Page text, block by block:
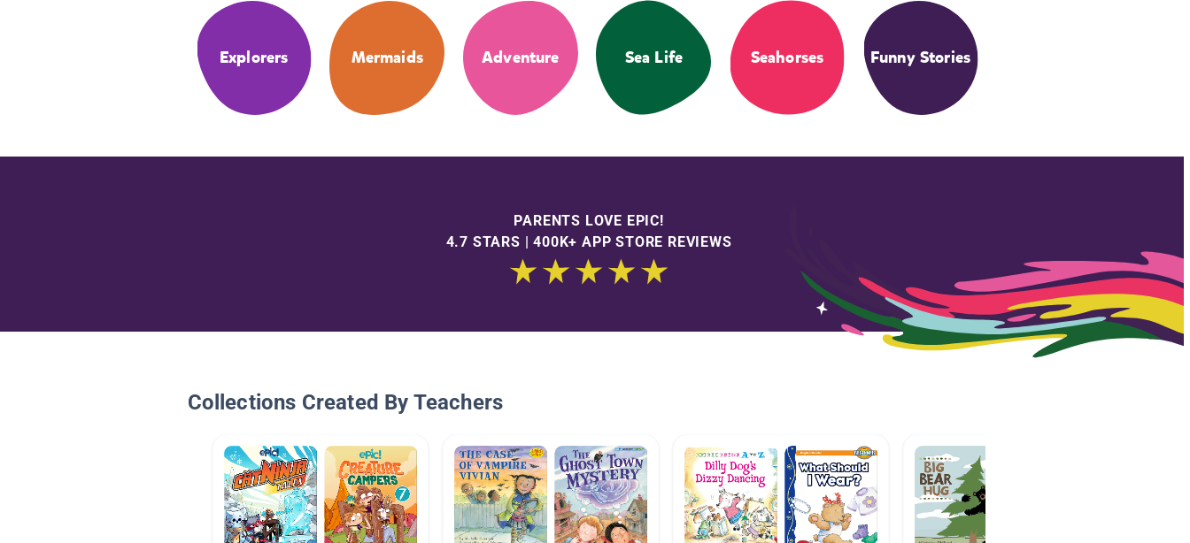
Explorers Mermaids Adventure Sea Life Seahorses Funny Stories
PARENTS LOVE EPIC!
4.7 STARS | 400K+ APP STORE REVIEWS
Collections Created By Teachers